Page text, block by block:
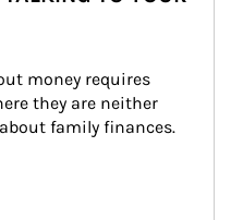
money requires
they are neither
family finances.